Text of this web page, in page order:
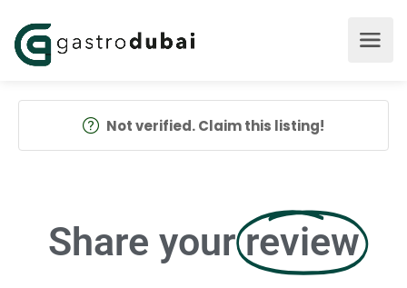
Not verified. Claim this listing!
Share your review